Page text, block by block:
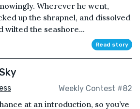
Wherever he went,
up the shrapnel, and dissolved
wilted the seashore...
Read story
Weekly Contest #82
at an introduction, so you’ve